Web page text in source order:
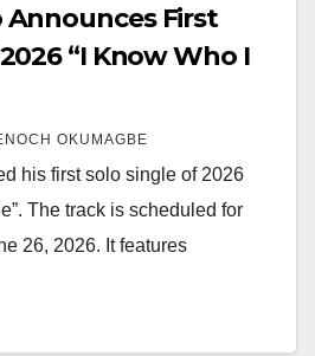
Announces First
“I Know Who I
OKUMAGBE
his first solo single of 2026
The track is scheduled for
26, 2026. It features